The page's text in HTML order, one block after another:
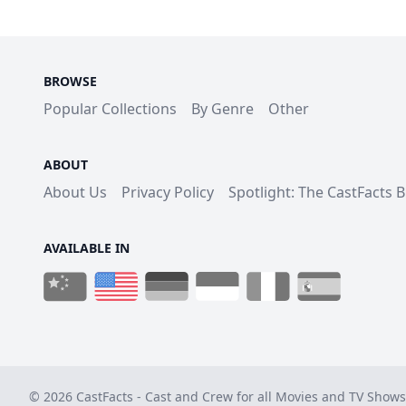
BROWSE
Popular Collections By Genre Other
ABOUT
About Us Privacy Policy Spotlight: The CastFacts
AVAILABLE IN
© 2026 CastFacts - Cast and Crew for all Movies and TV